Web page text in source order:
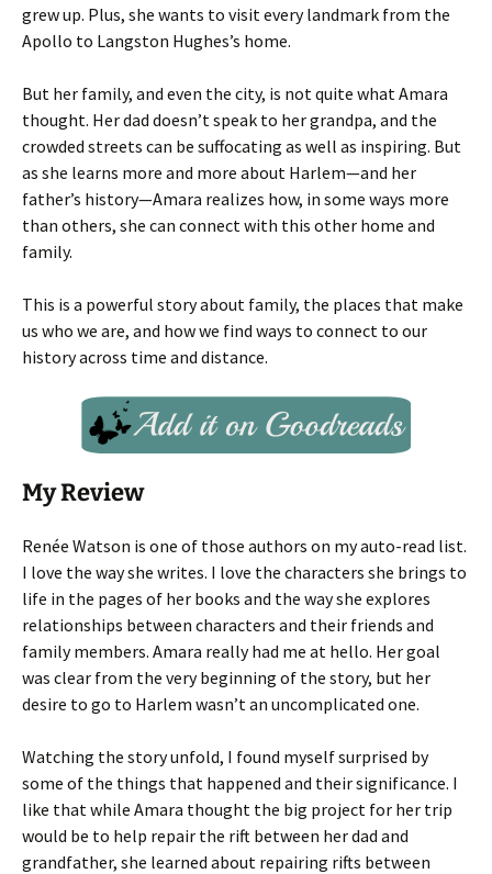
grew up. Plus, she wants to visit every landmark from the
Apollo to Langston Hughes’s home.
But her family, and even the city, is not quite what Amara
thought. Her dad doesn’t speak to her grandpa, and the
crowded streets can be suffocating as well as inspiring. But
as she learns more and more about Harlem—and her
father’s history—Amara realizes how, in some ways more
than others, she can connect with this other home and
family.
This is a powerful story about family, the places that make
us who we are, and how we find ways to connect to our
history across time and distance.
My Review
Renée Watson is one of those authors on my auto-read list.
I love the way she writes. I love the characters she brings to
life in the pages of her books and the way she explores
relationships between characters and their friends and
family members. Amara really had me at hello. Her goal
was clear from the very beginning of the story, but her
desire to go to Harlem wasn’t an uncomplicated one.
Watching the story unfold, I found myself surprised by
some of the things that happened and their significance. I
like that while Amara thought the big project for her trip
would be to help repair the rift between her dad and
grandfather, she learned about repairing rifts between